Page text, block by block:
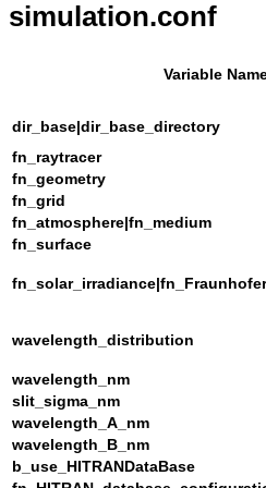
simulation.conf
Variable
dir_base|dir_base_directory
fn_raytracer
fn_geometry
fn_grid
fn_atmosphere|fn_medium
fn_surface
wavelength_distribution
wavelength_nm
slit_sigma_nm
wavelength_A_nm
wavelength_B_nm
b_use_HITRANDataBase